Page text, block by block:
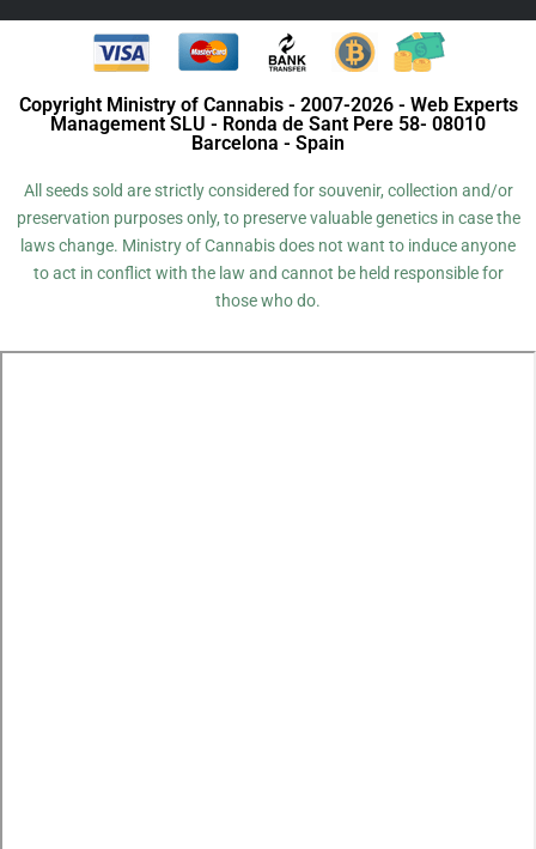
Copyright Ministry of Cannabis - 2007-2026 - Web Experts
Management SLU - Ronda de Sant Pere 58- 08010
Barcelona - Spain
All seeds sold are strictly considered for souvenir, collection and/or
preservation purposes only, to preserve valuable genetics in case the
laws change. Ministry of Cannabis does not want to induce anyone
to act in conflict with the law and cannot be held responsible for
those who do.